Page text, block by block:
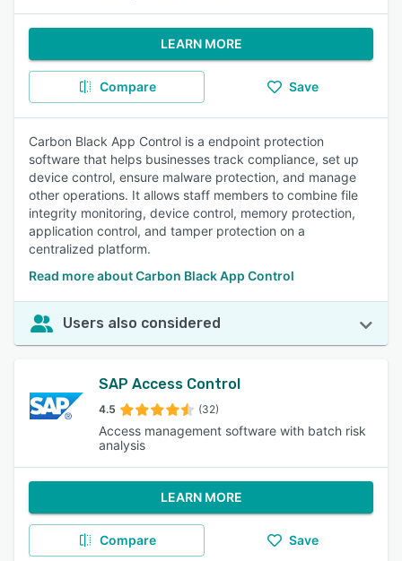
LEARN MORE
Compare Save
Carbon Black App Control is a endpoint protection
software that helps businesses track compliance, set up
device control, ensure malware protection, and manage
other operations. It allows staff members to combine file
integrity monitoring, device control, memory protection,
application control, and tamper protection on a
centralized platform.
Read more about Carbon Black App Control
Users also considered
SAP Access Control
4.5 (32)
Access management software with batch risk
analysis
LEARN MORE
Compare Save